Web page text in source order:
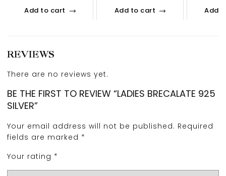
Add to cart Add to cart Add
REVIEWS
There are no reviews yet.
BE THE FIRST TO REVIEW “LADIES BRECALATE 925
SILVER”
Your email address will not be published. Required
fields are marked *
Your rating *